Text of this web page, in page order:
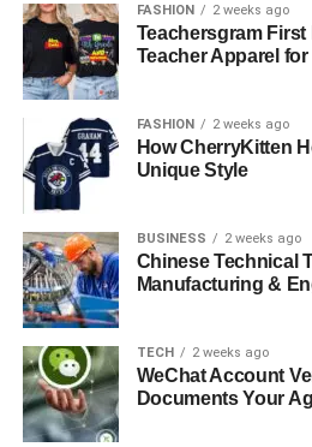
Scaling Content Creation
Intelligence
Beyond Content:
Building Infrastructure
The Path Forward for
The New Era of
Independence
Traditional content platforms have
but they come with significant
FASHION 2 weeks ago
Teachersgram
Teacher Apparel
FASHION 2 weeks ago
How CherryKitten
Unique Style
BUSINESS 2 weeks ago
Chinese Technical
Manufacturing &
TECH 2 weeks ago
WeChat Account
Documents Your